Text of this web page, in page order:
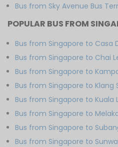
Bus from Sky Avenue Bus
POPULAR BUS FROM
Bus from Singapore to Casa
Bus from Singapore to Chai
Bus from Singapore to
Bus from Singapore to Klang
Bus from Singapore to Kuala
Bus from Singapore to
Bus from Singapore to
Bus from Singapore to